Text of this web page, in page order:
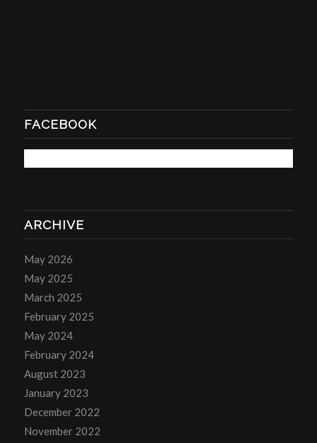
FACEBOOK
ARCHIVE
May 2026
May 2025
March 2025
February 2025
May 2024
February 2024
August 2023
January 2023
December 2022
November 2022